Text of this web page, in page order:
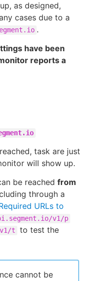
as designed,
cases due to a
.
have been
reports a
task are just
will show up.
be reached from
through a
URLs to
v1/p
t
to test the
cannot be